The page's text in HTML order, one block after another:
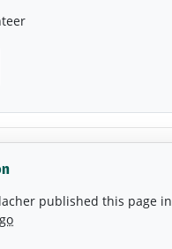
published this page in